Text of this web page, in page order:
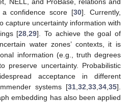
confidence score [30]. Currently,
capture uncertainty information with
[28 ,29]. To achieve the goal of
water zones’ contexts, it is
information (e.g., truth degrees
preserve uncertainty. Probabilistic
acceptance in different
systems [31 32 33 34 35].
embedding has also been applied